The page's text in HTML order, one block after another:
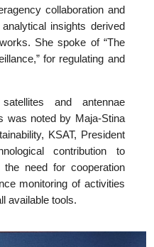
collaboration and
insights derived
She spoke of “The
for regulating and
and antennae
was noted by Maja-Stina
KSAT, President
contribution to
the need for cooperation
monitoring of activities
available tools.